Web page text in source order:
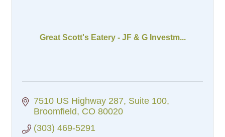
Great Scott's Eatery - JF & G Investm...
7510 US Highway 287 Suite 100
Broomfield CO 80020
(303) 469-5291